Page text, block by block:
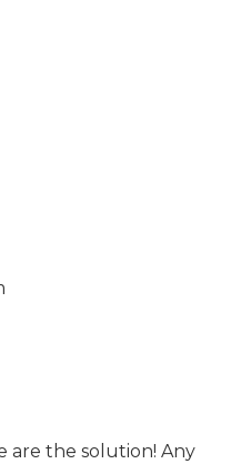
are the solution! Any